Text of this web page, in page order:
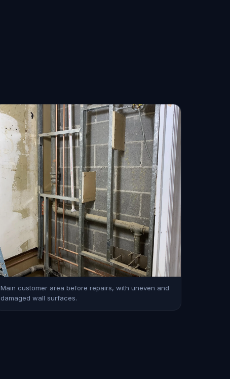
Main customer area before repairs, with uneven and
damaged wall surfaces.